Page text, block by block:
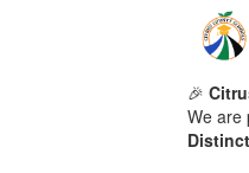
🎉
We are